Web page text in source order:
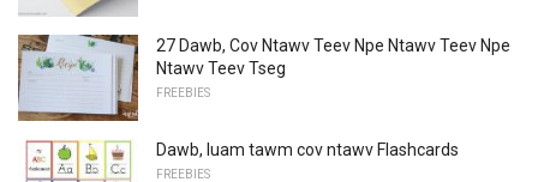
27 Dawb, Cov Ntawv Teev Npe Ntawv Teev Npe
Ntawv Teev Tseg
FREEBIES
Dawb, luam tawm cov ntawv Flashcards
FREEBIES